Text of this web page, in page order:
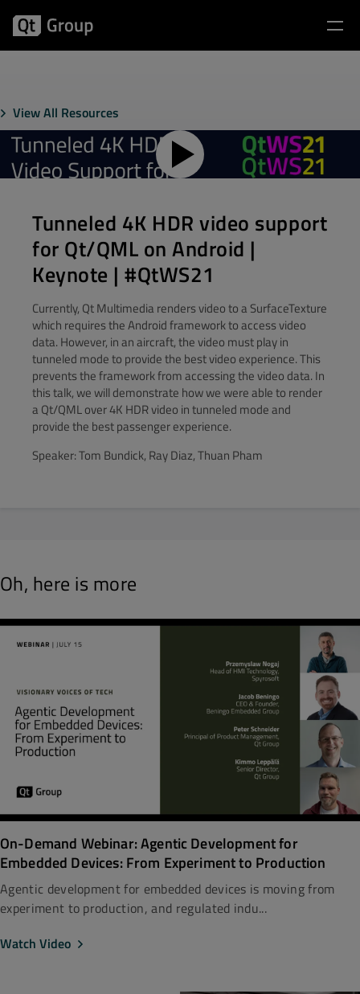
View All Resources
Tunneled 4K HDR video support
for Qt/QML on Android |
Keynote | #QtWS21
Currently, Qt Multimedia renders video to a SurfaceTexture
which requires the Android framework to access video
data. However, in an aircraft, the video must play in
tunneled mode to provide the best video experience. This
prevents the framework from accessing the video data. In
this talk, we will demonstrate how we were able to render
a Qt/QML over 4K HDR video in tunneled mode and
provide the best passenger experience.
Speaker: Tom Bundick, Ray Diaz, Thuan Pham
Oh, here is more
On-Demand Webinar: Agentic Development for
Embedded Devices: From Experiment to Production
Agentic development for embedded devices is moving from
experiment to production, and regulated indu...
Watch Video